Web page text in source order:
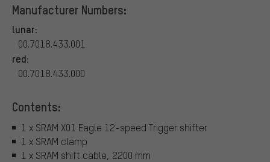
Manufacturer Numbers:
lunar:
00.7018.433.001
red:
00.7018.433.000
Contents:
1 x SRAM X01 Eagle 12-speed Trigger shifter
1 x SRAM clamp
1 x SRAM shift cable, 2200 mm